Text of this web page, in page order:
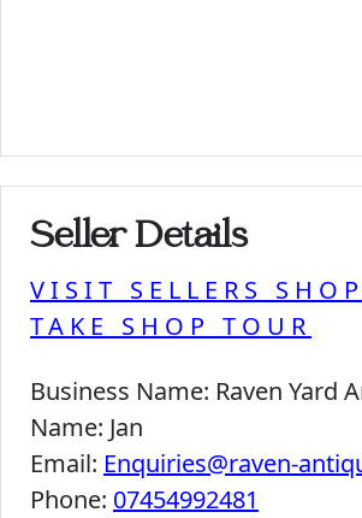
Seller Details
VISIT SELLERS SHOP
TAKE SHOP TOUR
Business Name: Raven Yard
Name: Jan
Email: Enquiries@raven-
Phone: 07454992481